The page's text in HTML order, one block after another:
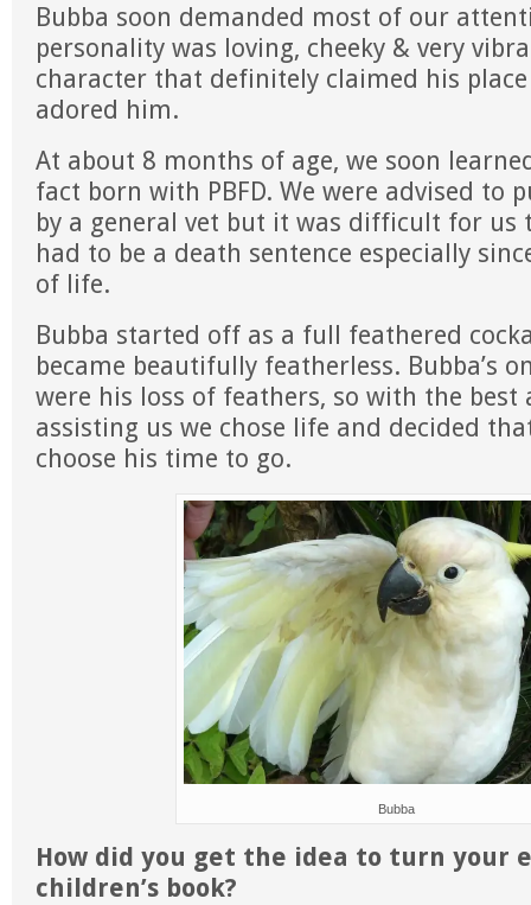
Bubba soon demanded most of our
personality was loving, cheeky & very
character that definitely claimed his
adored him.
At about 8 months of age, we soon
fact born with PBFD. We were advised to
by a general vet but it was difficult for us
had to be a death sentence especially
of life.
Bubba started off as a full feathered
became beautifully featherless. Bubba’s
were his loss of feathers, so with the best
assisting us we chose life and decided
choose his time to go.
Bubba
How did you get the idea to turn your
children’s book?